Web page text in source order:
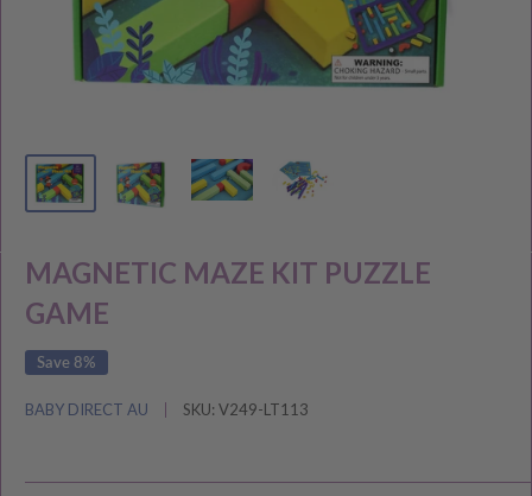
MAGNETIC MAZE KIT PUZZLE
GAME
Save 8%
BABY DIRECT AU SKU: V249-LT113